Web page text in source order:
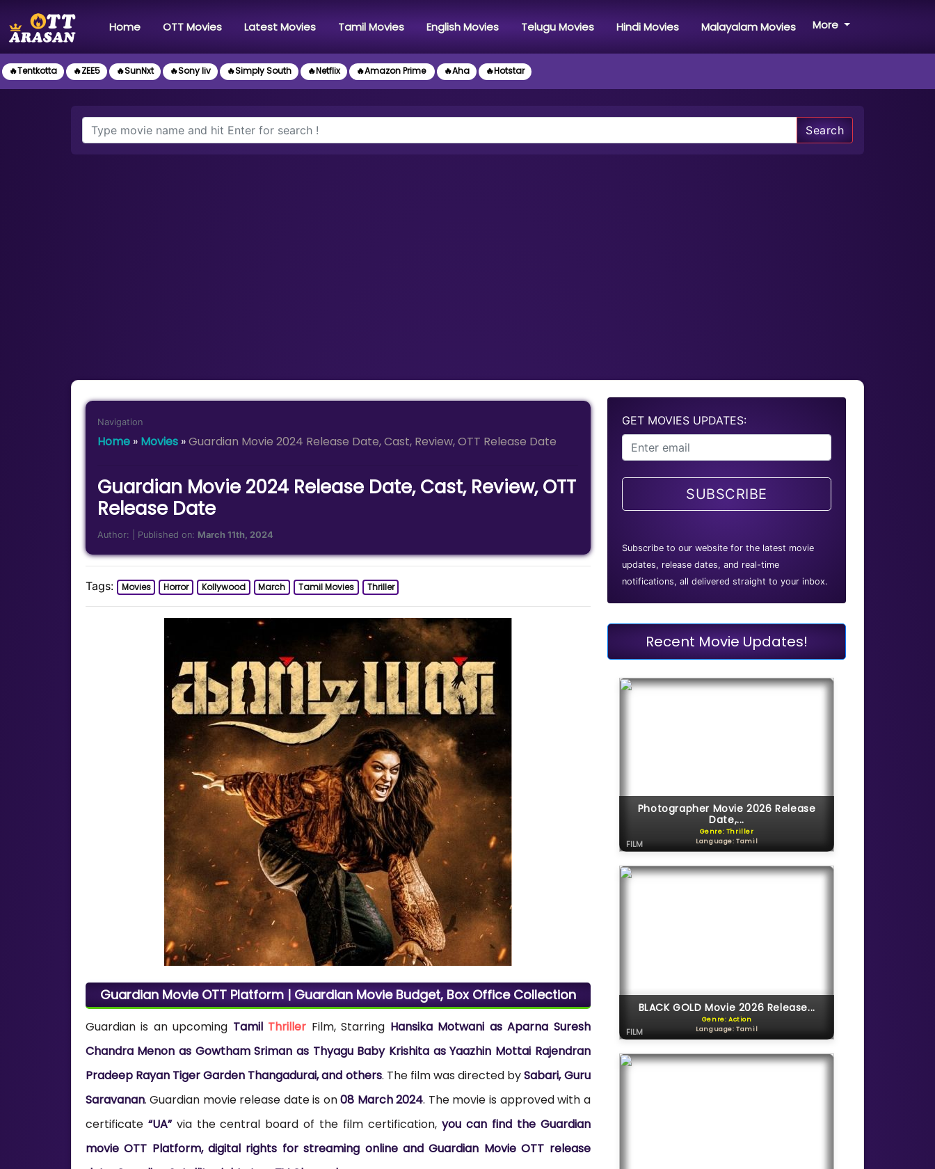
Home(current)OTT Movies Latest Movies Tamil Movies English Movies Telugu Movies Hindi Movies Malayalam Movies More
🔥Tentkotta 🔥ZEE5 🔥SunNxt 🔥Sony liv 🔥Simply South 🔥Netflix 🔥Amazon Prime 🔥Aha 🔥Hotstar
Search
Navigation
Home » Movies »Guardian Movie 2024 Release Date, Cast, Review, OTT Release Date
Guardian Movie 2024 Release Date, Cast, Review, OTT
Release Date
Author: | Published on: March 11th, 2024
Tags: Movies Horror Kollywood March Tamil Movies Thriller
Guardian Movie OTT Platform | Guardian Movie Budget, Box Office Collection
Guardian is an upcoming Tamil Thriller Film, Starring Hansika Motwani as Aparna Suresh
Chandra Menon as Gowtham Sriman as Thyagu Baby Krishita as Yaazhin Mottai Rajendran
Pradeep Rayan Tiger Garden Thangadurai, and others. The film was directed bySabari, Guru
Saravanan. Guardian movie release date is on08 March 2024. The movie is approved with a
certificate “UA”via the central board of the film certification, you can find the Guardian
movie OTT Platform, digital rights for streaming online and Guardian Movie OTT release
GET MOVIES UPDATES:
SUBSCRIBE
Subscribe to our website for the latest movie
updates, release dates, and real-time
notifications, all delivered straight to your inbox.
Recent Movie Updates!
Photographer Movie 2026 Release
Date,...
Genre: Thriller
Language: Tamil
FILM
BLACK GOLD Movie 2026 Release...
Genre: Action
Language: Tamil
FILM